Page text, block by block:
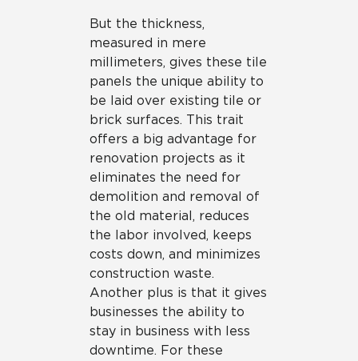
But the thickness,
measured in mere
millimeters, gives these tile
panels the unique ability to
be laid over existing tile or
brick surfaces. This trait
offers a big advantage for
renovation projects as it
eliminates the need for
demolition and removal of
the old material, reduces
the labor involved, keeps
costs down, and minimizes
construction waste.
Another plus is that it gives
businesses the ability to
stay in business with less
downtime. For these